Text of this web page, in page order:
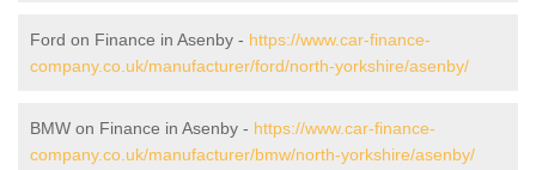
Ford on Finance in Asenby - https://www.car-finance-
company.co.uk/manufacturer/ford/north-yorkshire/asenby/
BMW on Finance in Asenby - https://www.car-finance-
company.co.uk/manufacturer/bmw/north-yorkshire/asenby/